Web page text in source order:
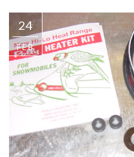
24
FEB